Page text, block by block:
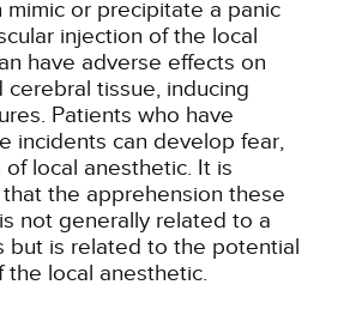
or precipitate a panic
injection of the local
have adverse effects on
cerebral tissue, inducing
Patients who have
incidents can develop fear,
local anesthetic. It is
the apprehension these
not generally related to a
but is related to the potential
the local anesthetic.